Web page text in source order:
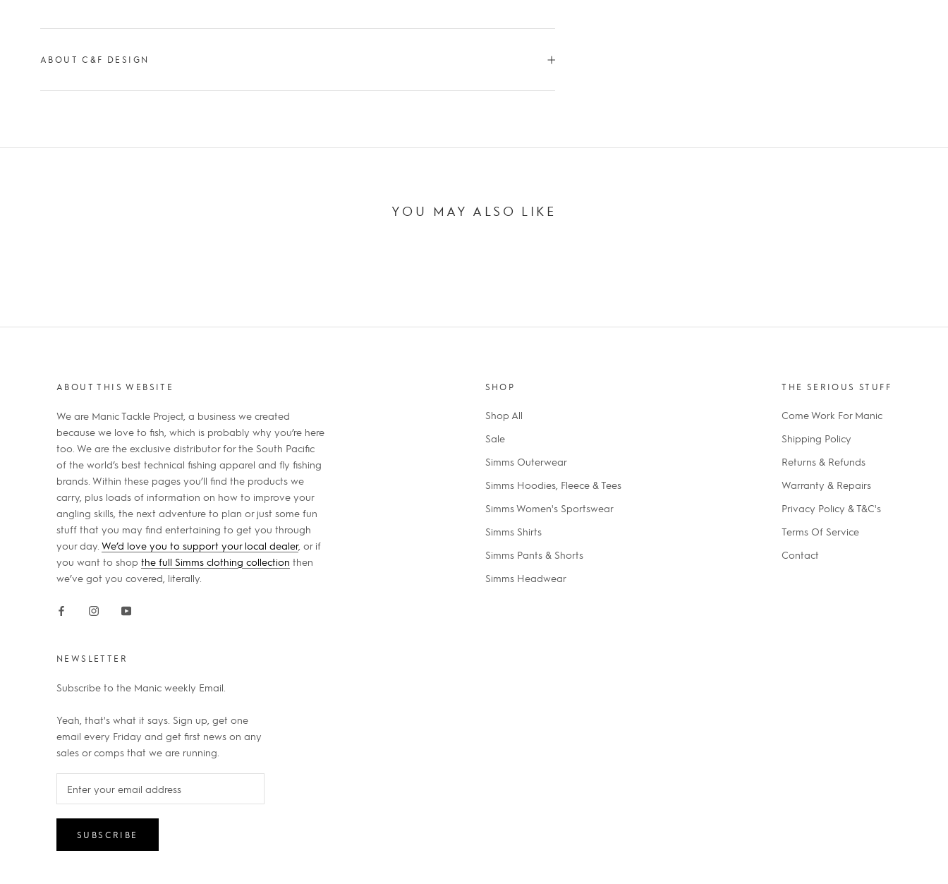
ABOUT C&F DESIGN
YOU MAY ALSO LIKE
ABOUT THIS WEBSITE
We are Manic Tackle Project, a business we created
because we love to fish, which is probably why you’re here
too. We are the exclusive distributor for the South Pacific
of the world’s best technical fishing apparel and fly fishing
brands. Within these pages you’ll find the products we
carry, plus loads of information on how to improve your
angling skills, the next adventure to plan or just some fun
stuff that you may find entertaining to get you through
your day. We’d love you to support your local dealer, or if
you want to shop the full Simms clothing collection then
we’ve got you covered, literally.
SHOP
Shop All
Sale
Simms Outerwear
Simms Hoodies, Fleece & Tees
Simms Women's Sportswear
Simms Shirts
Simms Pants & Shorts
Simms Headwear
THE SERIOUS STUFF
Come Work For Manic
Shipping Policy
Returns & Refunds
Warranty & Repairs
Privacy Policy & T&C's
Terms Of Service
Contact
NEWSLETTER
Subscribe to the Manic weekly Email.
Yeah, that's what it says. Sign up, get one
email every Friday and get first news on any
sales or comps that we are running.
SUBSCRIBE